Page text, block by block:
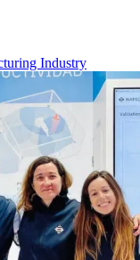
Industry